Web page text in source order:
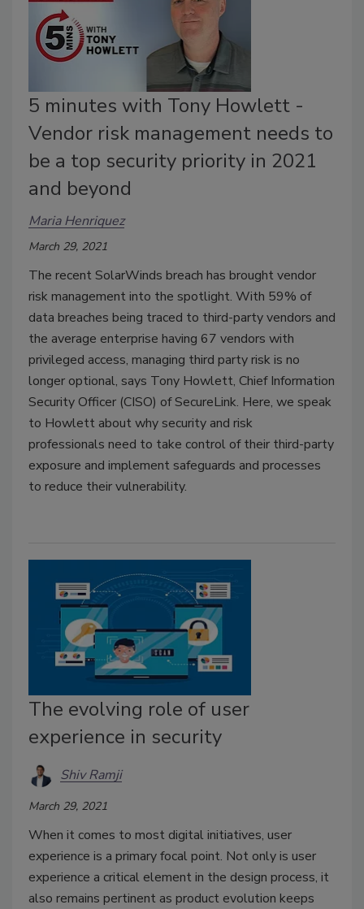
5 minutes with Tony Howlett -
Vendor risk management needs to
be a top security priority in 2021
and beyond
Maria Henriquez
March 29, 2021
The recent SolarWinds breach has brought vendor
risk management into the spotlight. With 59% of
data breaches being traced to third-party vendors and
the average enterprise having 67 vendors with
privileged access, managing third party risk is no
longer optional, says Tony Howlett, Chief Information
Security Officer (CISO) of SecureLink. Here, we speak
to Howlett about why security and risk
professionals need to take control of their third-party
exposure and implement safeguards and processes
to reduce their vulnerability.
The evolving role of user
experience in security
Shiv Ramji
March 29, 2021
When it comes to most digital initiatives, user
experience is a primary focal point. Not only is user
experience a critical element in the design process, it
also remains pertinent as product evolution keeps